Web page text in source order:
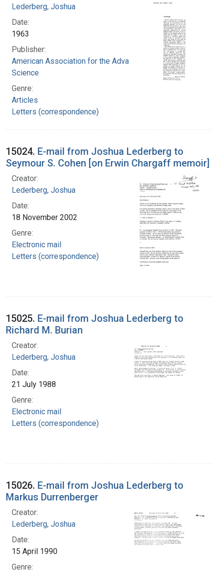
Lederberg, Joshua
Date:
1963
Publisher:
American Association for the Advancement of
Science
Genre:
Articles
Letters (correspondence)
15024. E-mail from Joshua Lederberg to
Seymour S. Cohen [on Erwin Chargaff memoir]
Creator:
Lederberg, Joshua
Date:
18 November 2002
Genre:
Electronic mail
Letters (correspondence)
15025. E-mail from Joshua Lederberg to
Richard M. Burian
Creator:
Lederberg, Joshua
Date:
21 July 1988
Genre:
Electronic mail
Letters (correspondence)
15026. E-mail from Joshua Lederberg to
Markus Durrenberger
Creator:
Lederberg, Joshua
Date:
15 April 1990
Genre: